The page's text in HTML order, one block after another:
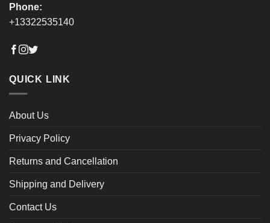
Phone:
+13322535140
QUICK LINK
About Us
Privacy Policy
Returns and Cancellation
Shipping and Delivery
Contact Us